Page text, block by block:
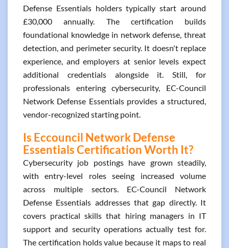
Defense Essentials holders typically start around
£30,000 annually. The certification builds
foundational knowledge in network defense, threat
detection, and perimeter security. It doesn't replace
experience, and employers at senior levels expect
additional credentials alongside it. Still, for
professionals entering cybersecurity, EC-Council
Network Defense Essentials provides a structured,
vendor-recognized starting point.
Is Eccouncil Network Defense
Essentials Certification Worth It?
Cybersecurity job postings have grown steadily,
with entry-level roles seeing increased volume
across multiple sectors. EC-Council Network
Defense Essentials addresses that gap directly. It
covers practical skills that hiring managers in IT
support and security operations actually test for.
The certification holds value because it maps to real